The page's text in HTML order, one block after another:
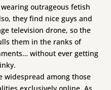
outrageous fetish
they find nice guys and
television drone, so the
them in the ranks of
without ever getting
widespread among those